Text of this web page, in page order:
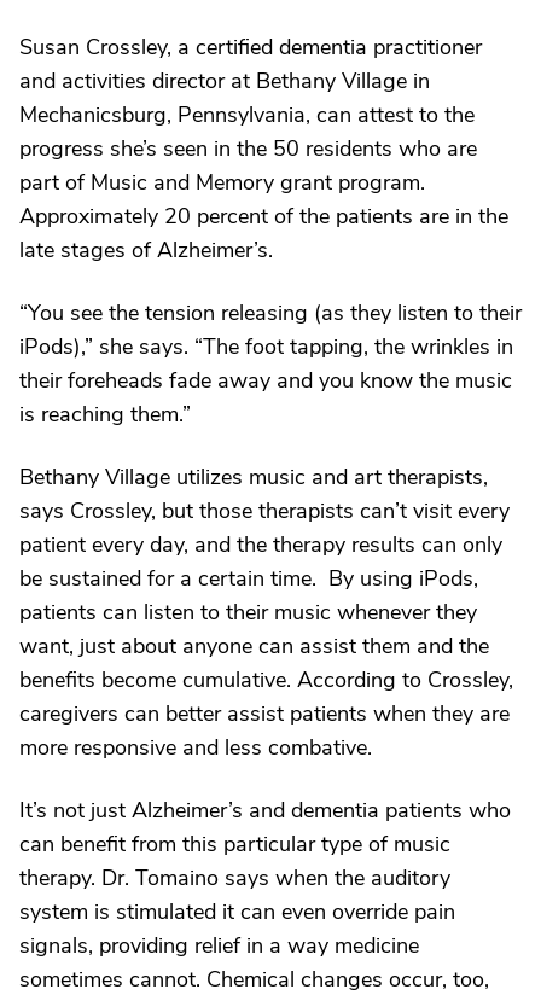
Susan Crossley, a certified dementia practitioner
and activities director at Bethany Village in
Mechanicsburg, Pennsylvania, can attest to the
progress she’s seen in the 50 residents who are
part of Music and Memory grant program.
Approximately 20 percent of the patients are in the
late stages of Alzheimer’s.
“You see the tension releasing (as they listen to their
iPods),” she says. “The foot tapping, the wrinkles in
their foreheads fade away and you know the music
is reaching them.”
Bethany Village utilizes music and art therapists,
says Crossley, but those therapists can’t visit every
patient every day, and the therapy results can only
be sustained for a certain time. By using iPods,
patients can listen to their music whenever they
want, just about anyone can assist them and the
benefits become cumulative. According to Crossley,
caregivers can better assist patients when they are
more responsive and less combative.
It’s not just Alzheimer’s and dementia patients who
can benefit from this particular type of music
therapy. Dr. Tomaino says when the auditory
system is stimulated it can even override pain
signals, providing relief in a way medicine
sometimes cannot. Chemical changes occur, too,